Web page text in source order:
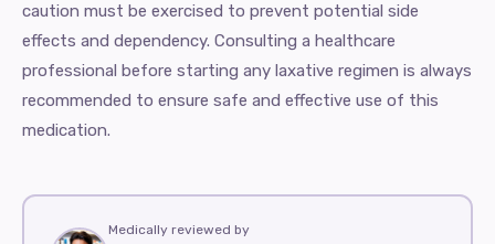
caution must be exercised to prevent potential side
effects and dependency. Consulting a healthcare
professional before starting any laxative regimen is always
recommended to ensure safe and effective use of this
medication.
Medically reviewed by